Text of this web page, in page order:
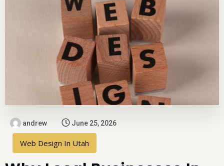
andrew June 25, 2026
Web Design In Utah